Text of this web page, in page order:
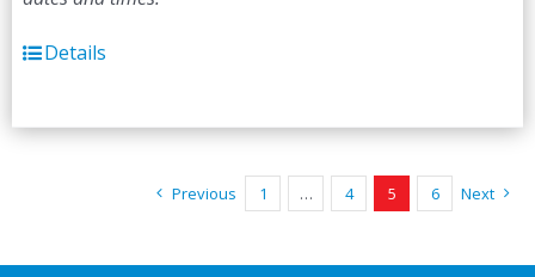
Details
Previous 1 … 4 5 6 Next